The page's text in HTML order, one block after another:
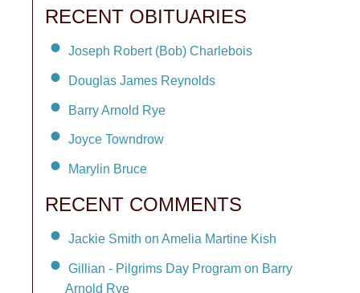
RECENT OBITUARIES
Joseph Robert (Bob) Charlebois
Douglas James Reynolds
Barry Arnold Rye
Joyce Towndrow
Marylin Bruce
RECENT COMMENTS
Jackie Smith on Amelia Martine Kish
Gillian - Pilgrims Day Program on Barry
Arnold Rye